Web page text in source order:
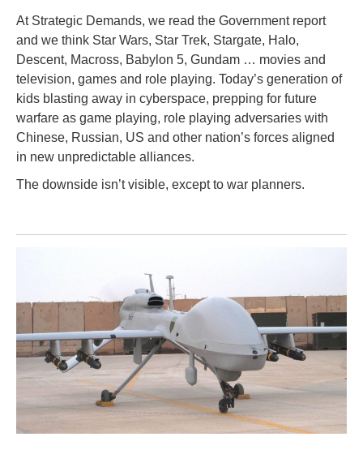
At Strategic Demands, we read the Government report
and we think Star Wars, Star Trek, Stargate, Halo,
Descent, Macross, Babylon 5, Gundam … movies and
television, games and role playing. Today’s generation of
kids blasting away in cyberspace, prepping for future
warfare as game playing, role playing adversaries with
Chinese, Russian, US and other nation’s forces aligned
in new unpredictable alliances.
The downside isn’t visible, except to war planners.